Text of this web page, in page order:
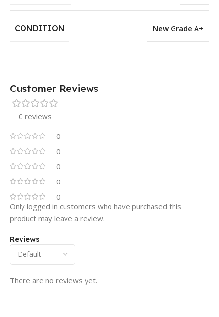
CONDITION New Grade A+
Customer Reviews
0 reviews
0
0
0
0
0
Reviews
There are no reviews yet.
Only logged in customers who have purchased this
product may leave a review.